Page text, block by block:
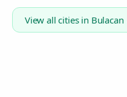
View all cities in Bulacan